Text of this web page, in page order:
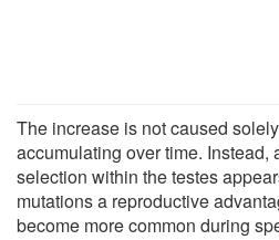
The increase is not caused
accumulating over time. Instead,
selection within the testes
mutations a reproductive
become more common during